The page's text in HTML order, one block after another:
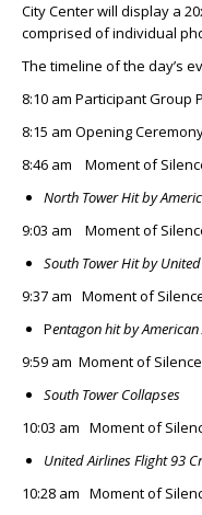
City Center will display a
comprised of individual
The timeline of the day’s
8:10 am Participant Group
8:15 am Opening
8:46 am Moment of
North Tower Hit by
9:03 am Moment of
South Tower Hit by
9:37 am Moment of
Pentagon hit by
9:59 am Moment of
South Tower Collapses
10:03 am Moment of
United Airlines Flight 93
10:28 am Moment of